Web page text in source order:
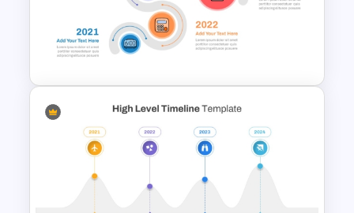
Free Campaign PowerPoint
Timeline Presentation
Template
Snake Timeline Presentation